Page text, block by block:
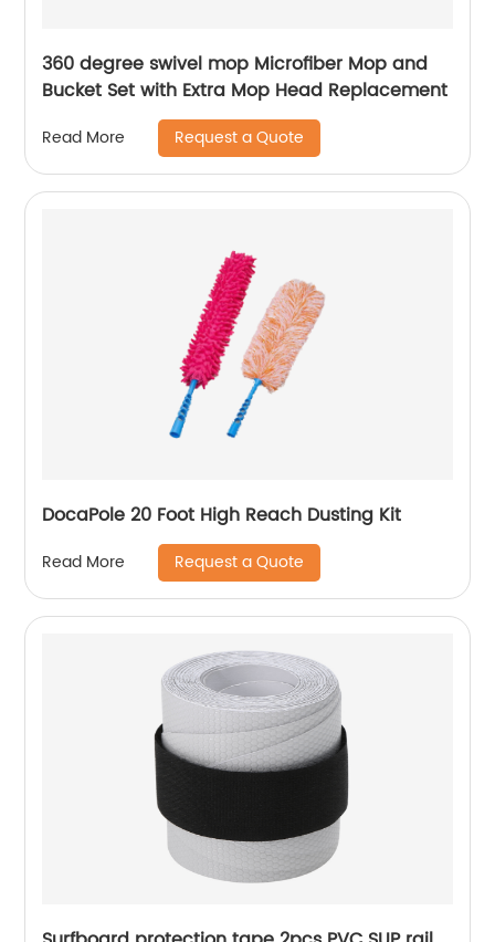
360 degree swivel mop Microfiber Mop and
Bucket Set with Extra Mop Head Replacement
Read More Request a Quote
DocaPole 20 Foot High Reach Dusting Kit
Read More Request a Quote